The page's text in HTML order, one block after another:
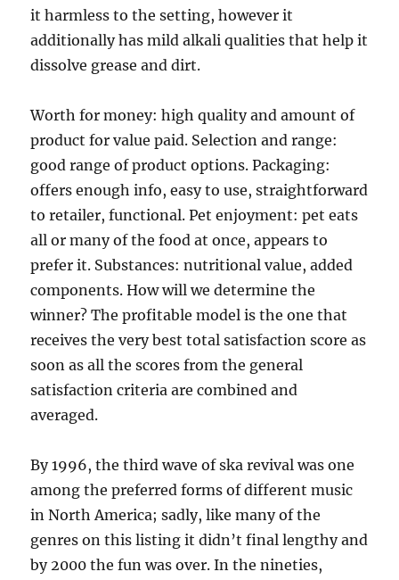
it harmless to the setting, however it
additionally has mild alkali qualities that help it
dissolve grease and dirt.
Worth for money: high quality and amount of
product for value paid. Selection and range:
good range of product options. Packaging:
offers enough info, easy to use, straightforward
to retailer, functional. Pet enjoyment: pet eats
all or many of the food at once, appears to
prefer it. Substances: nutritional value, added
components. How will we determine the
winner? The profitable model is the one that
receives the very best total satisfaction score as
soon as all the scores from the general
satisfaction criteria are combined and
averaged.
By 1996, the third wave of ska revival was one
among the preferred forms of different music
in North America; sadly, like many of the
genres on this listing it didn’t final lengthy and
by 2000 the fun was over. In the nineties,